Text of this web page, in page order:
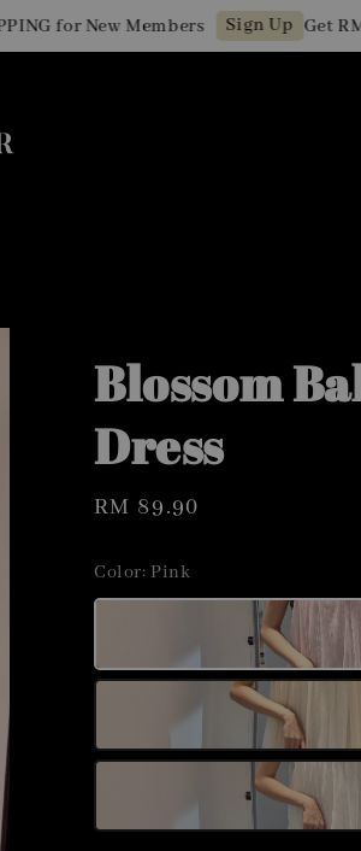
for New Members Sign Up Get RM10
Blossom
Dress
Regular
RM 89.90
Color: Pink